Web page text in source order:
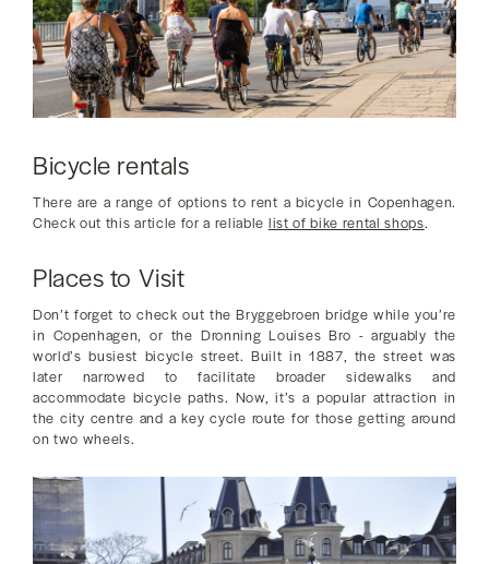
Bicycle rentals
There are a range of options to rent a bicycle in Copenhagen.
Check out this article for a reliable list of bike rental shops.
Places to Visit
Don’t forget to check out the Bryggebroen bridge while you’re
in Copenhagen, or the Dronning Louises Bro - arguably the
world’s busiest bicycle street. Built in 1887, the street was
later narrowed to facilitate broader sidewalks and
accommodate bicycle paths. Now, it’s a popular attraction in
the city centre and a key cycle route for those getting around
on two wheels.